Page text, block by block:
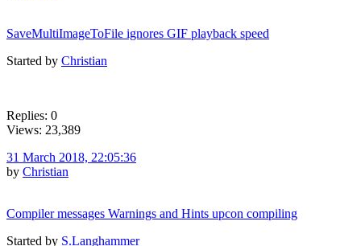
SaveMultiImageToFile ignores GIF playback speed
Started by Christian
Replies: 0
Views: 23,389
31 March 2018, 22:05:36
by Christian
Compiler messages Warnings and Hints upcon compiling
Started by S.Langhammer